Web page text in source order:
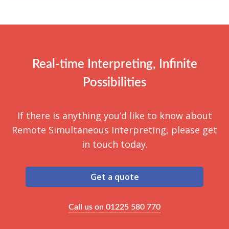
conferencing platforms like Zoom, Microsoft
providing real-time language interpretation
through RSI.
Real-time Interpreting, Infinite
Possibilities
If there is anything you’d like to know about
Remote Simultaneous Interpreting, please get
in touch today.
Get a quote
Call us on 01225 580 770